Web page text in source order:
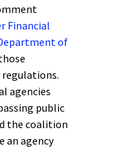
Financial
of
regulations.
agencies
public
the coalition
an agency